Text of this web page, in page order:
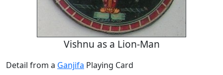
Vishnu as a Lion-Man
Detail from a Ganjifa Playing Card